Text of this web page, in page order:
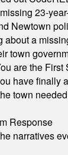
23-
Newtown
a
town
are the
have finally
town
Response
narratives